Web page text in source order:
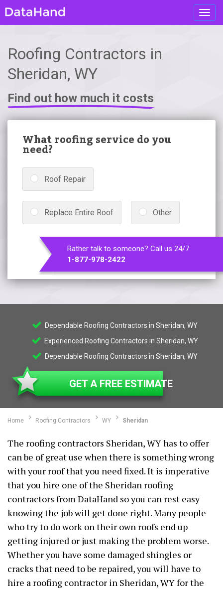
Roofing Contractors in
Sheridan, WY
Find out how much it costs
What roofing service do you
need?
Roof Repair
Replace Entire Roof Other
Rather talk to someone? Call us 24/7
1-877-978-2422
Dependable Roofing Contractors in Sheridan, WY
Experienced Roofing Contractors in Sheridan, WY
Dependable Roofing Contractors in Sheridan, WY
GET A FREE ESTIMATE
Home Roofing Contractors WY Sheridan
The roofing contractors Sheridan, WY has to offer
can be of great use when there is something wrong
with your roof that you need fixed. It is imperative
that you hire one of the Sheridan roofing
contractors from DataHand so you can rest easy
knowing the job will get done right. Many people
who try to do work on their own roofs end up
getting injured or just making the problem worse.
Whether you have some damaged shingles or
cracks that need to be repaired, you will have to
hire a roofing contractor in Sheridan, WY for the